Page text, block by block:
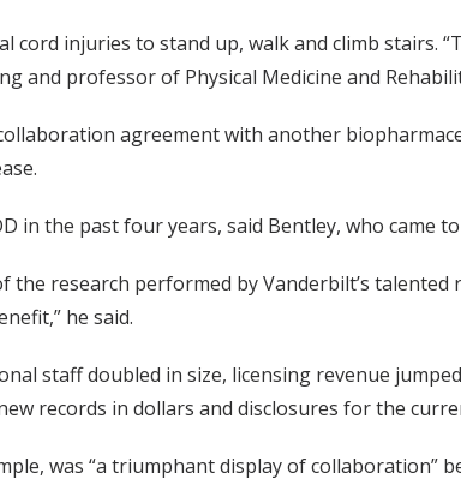
injuries to stand up, walk and climb stairs.
and professor of Physical Medicine and
agreement with another
the past four years, said Bentley, who came
research performed by Vanderbilt’s talented
he said.
staff doubled in size, licensing revenue
records in dollars and disclosures for the
was “a triumphant display of collaboration”